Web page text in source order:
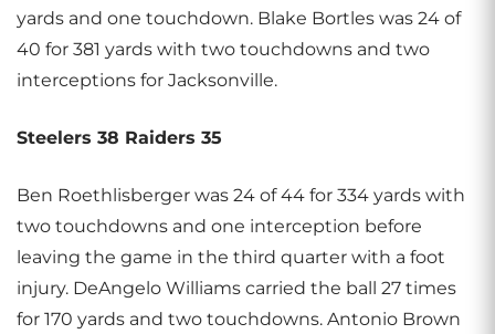
yards and one touchdown. Blake Bortles was 24 of
40 for 381 yards with two touchdowns and two
interceptions for Jacksonville.
Steelers 38 Raiders 35
Ben Roethlisberger was 24 of 44 for 334 yards with
two touchdowns and one interception before
leaving the game in the third quarter with a foot
injury. DeAngelo Williams carried the ball 27 times
for 170 yards and two touchdowns. Antonio Brown